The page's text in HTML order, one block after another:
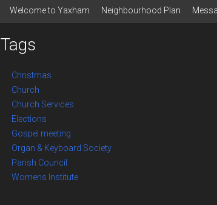
Welcome to Yaxham Neighbourhood Plan
Tags
Christmas
Church
Church Services
Elections
Gospel meeting
Organ & Keyboard Society
Parish Council
Womens Institute